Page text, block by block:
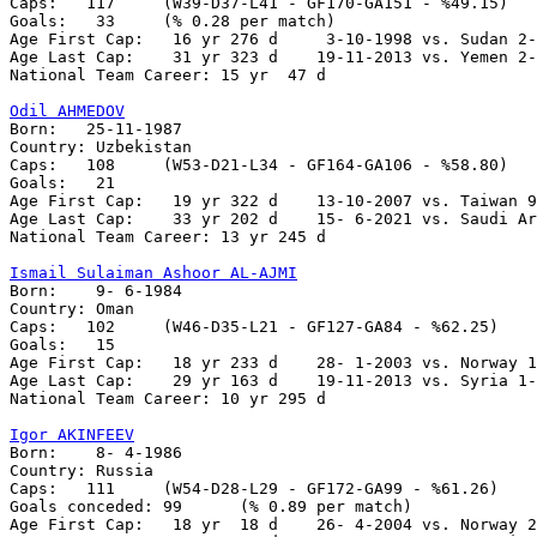
Goals:	 33	(% 0.28 per match)
Age First Cap:	 16 yr 276 d	 3-10-1998 vs. Sudan 2-3
Age Last Cap:    31 yr 323 d	19-11-2013 vs. Yemen 2-0
National Team Career: 15 yr  47 d
Odil AHMEDOV
Born:   25-11-1987
Country: Uzbekistan
Caps:	108	(W53-D21-L34 - GF164-GA106 - %58.80)
Goals:	 21
Age First Cap:	 19 yr 322 d	13-10-2007 vs. Taiwan 9-0
Age Last Cap:    33 yr 202 d	15- 6-2021 vs. Saudi Arabia 0-3
National Team Career: 13 yr 245 d
Ismail Sulaiman Ashoor AL-AJMI
Born:    9- 6-1984
Country: Oman
Caps:	102	(W46-D35-L21 - GF127-GA84 - %62.25)
Goals:	 15
Age First Cap:	 18 yr 233 d    28- 1-2003 vs. Norway 1-2
Age Last Cap:    29 yr 163 d    19-11-2013 vs. Syria
National Team Career: 10 yr 295 d
Igor AKINFEEV
Born:    8- 4-1986
Country: Russia
Caps:	111	(W54-D28-L29 - GF172-GA99 - %61.26)
Goals conceded:	99	(% 0.89 per match)
Age First Cap:	 18 yr  18 d    26- 4-2004 vs. Norway 2-3